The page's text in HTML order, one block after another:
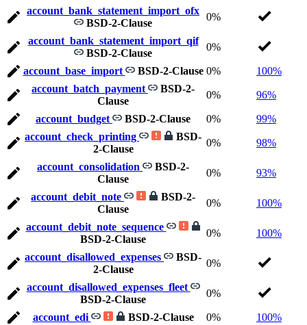
account_bank_statement_import_ofx
BSD-2-Clause
0%
account_bank_statement_import_qif
BSD-2-Clause
0%
account_base_import BSD-2-Clause 0%
100%
account_batch_payment
BSD-2-
Clause
0% 96%
account_budget BSD-2-Clause 0%
99%
account_check_printing
BSD-
2-Clause
0% 98%
account_consolidation
BSD-2-
Clause
0% 93%
account_debit_note
BSD-2-
Clause
0% 100%
account_debit_note_sequence
BSD-2-Clause
0% 100%
account_disallowed_expenses
BSD-
2-Clause
0%
account_disallowed_expenses_fleet
BSD-2-Clause
0%
account_edi BSD-2-Clause 0% 100%